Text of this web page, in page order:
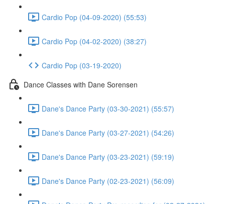
Cardio Pop (04-09-2020) (55:53)
Cardio Pop (04-02-2020) (38:27)
Cardio Pop (03-19-2020)
Dance Classes with Dane Sorensen
Dane's Dance Party (03-30-2021) (55:57)
Dane's Dance Party (03-27-2021) (54:26)
Dane's Dance Party (03-23-2021) (59:19)
Dane's Dance Party (02-23-2021) (56:09)